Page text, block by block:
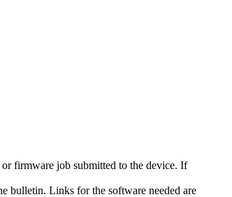
firmware job submitted to the device. If
bulletin. Links for the software needed are